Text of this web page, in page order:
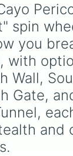
spin
you
with
Wall,
Gate,
and